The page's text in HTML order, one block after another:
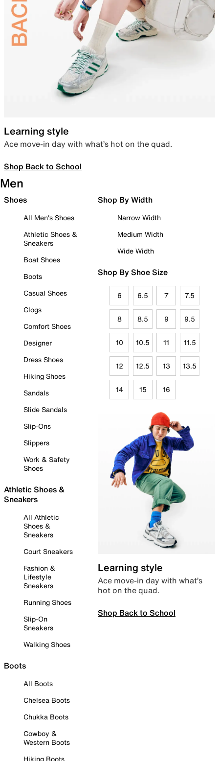
Learning style
Ace move-in day with what’s hot on the quad.
Shop Back to School
Men
Shoes
All Men's Shoes
Athletic Shoes &
Sneakers
Boat Shoes
Boots
Casual Shoes
Clogs
Comfort Shoes
Designer
Dress Shoes
Hiking Shoes
Sandals
Slide Sandals
Slip-Ons
Slippers
Work & Safety
Shoes
Athletic Shoes &
Sneakers
All Athletic
Shoes &
Sneakers
Court Sneakers
Fashion &
Lifestyle
Sneakers
Running Shoes
Slip-On
Sneakers
Walking Shoes
Boots
All Boots
Chelsea Boots
Chukka Boots
Cowboy &
Western Boots
Hiking Boots
Shop By Width
Narrow Width
Medium Width
Wide Width
Shop By Shoe Size
6 6.5 7 7.5
8 8.5 9 9.5
10 10.5 11 11.5
12 12.5 13 13.5
14 15 16
Learning style
Ace move-in day with what’s
hot on the quad.
Shop Back to School